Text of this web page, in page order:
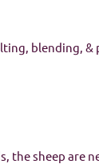
blending, &
the sheep are